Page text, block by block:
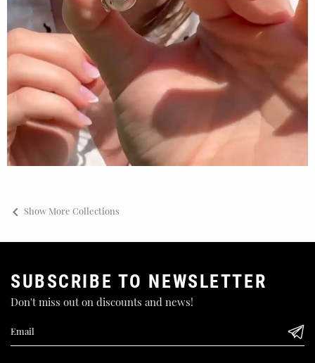
 Show More Collections
SUBSCRIBE TO NEWSLETTER
Don't miss out on discounts and news!